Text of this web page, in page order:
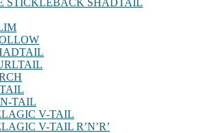
STICKLEBACK SHADTAIL
TAIL
V-TAIL
V-TAIL⁠ R’N’R’